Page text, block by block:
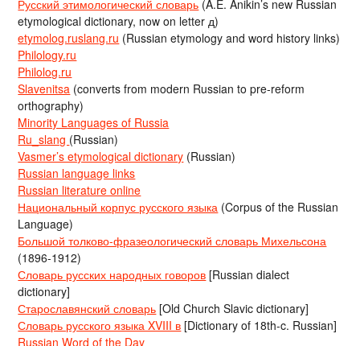
Русский этимологический словарь (A.E. Anikin’s new Russian
etymological dictionary, now on letter д)
etymolog.ruslang.ru (Russian etymology and word history links)
Philology.ru
Philolog.ru
Slavenitsa (converts from modern Russian to pre-reform
orthography)
Minority Languages of Russia
Ru_slang (Russian)
Vasmer’s etymological dictionary (Russian)
Russian language links
Russian literature online
Национальный корпус русского языка (Corpus of the Russian
Language)
Большой толково-фразеологический словарь Михельсона
(1896-1912)
Словарь русских народных говоров [Russian dialect
dictionary]
Старославянский словарь [Old Church Slavic dictionary]
Словарь русского языка XVIII в [Dictionary of 18th-c. Russian]
Russian Word of the Day